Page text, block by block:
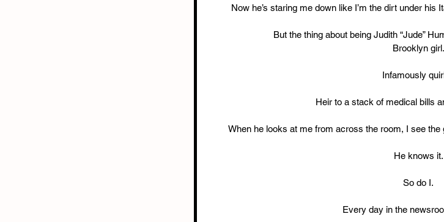
Now he’s staring me down like I’m the dirt under his
But the thing about being Judith “Jude”
Brooklyn girl.
Infamously
Heir to a stack of medical bills
When he looks at me from across the room, I see
He knows it.
So do I.
Every day in the